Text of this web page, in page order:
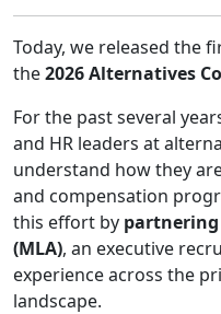
Today, we released the
the2026 Alternatives
For the past several
and HR leaders at
understand how they
and compensation
this effort by partnering
(MLA), an executive
experience across the
landscape.